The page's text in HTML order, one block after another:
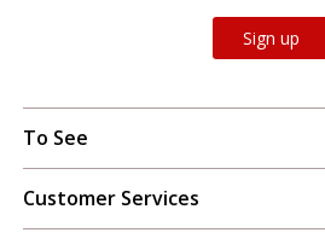
Sign up
To See
Customer Services